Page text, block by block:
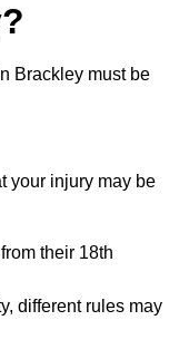
Brackley must be
your injury may be
their 18th
different rules may